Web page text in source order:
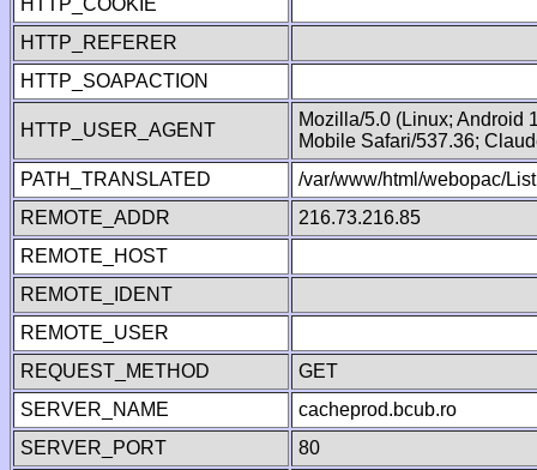
HTTP_COOKIE
HTTP_REFERER
HTTP_SOAPACTION
HTTP_USER_AGENT
Mozilla/5.0 (Linux; Android
Mobile Safari/537.36;
PATH_TRANSLATED
/var/www/html/webopac/
REMOTE_ADDR
216.73.216.85
REMOTE_HOST
REMOTE_IDENT
REMOTE_USER
REQUEST_METHOD
GET
SERVER_NAME
cacheprod.bcub.ro
SERVER_PORT
80